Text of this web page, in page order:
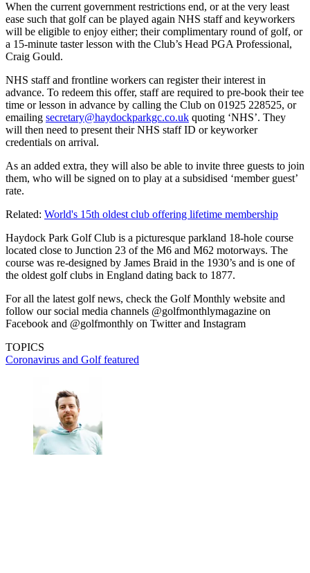
When the current government restrictions end, or at the very least
ease such that golf can be played again NHS staff and keyworkers
will be eligible to enjoy either; their complimentary round of golf, or
a 15-minute taster lesson with the Club’s Head PGA Professional,
Craig Gould.
NHS staff and frontline workers can register their interest in
advance. To redeem this offer, staff are required to pre-book their tee
time or lesson in advance by calling the Club on 01925 228525, or
emailing secretary@haydockparkgc.co.uk quoting ‘NHS’. They
will then need to present their NHS staff ID or keyworker
credentials on arrival.
As an added extra, they will also be able to invite three guests to join
them, who will be signed on to play at a subsidised ‘member guest’
rate.
Related: World's 15th oldest club offering lifetime membership
Haydock Park Golf Club is a picturesque parkland 18-hole course
located close to Junction 23 of the M6 and M62 motorways. The
course was re-designed by James Braid in the 1930’s and is one of
the oldest golf clubs in England dating back to 1877.
For all the latest golf news, check the Golf Monthly website and
follow our social media channels @golfmonthlymagazine on
Facebook and @golfmonthly on Twitter and Instagram
TOPICS
Coronavirus and Golffeatured